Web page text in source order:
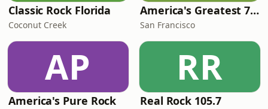
Classic Rock Florida
Coconut Creek
America's Greatest 70s Hits
San Francisco
AP
America's Pure Rock
RR
Real Rock 105.7